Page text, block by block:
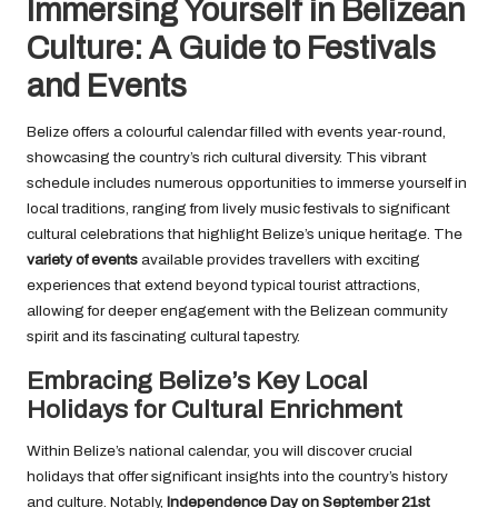
Immersing Yourself in Belizean
Culture: A Guide to Festivals
and Events
Belize offers a colourful calendar filled with events year-round,
showcasing the country’s rich cultural diversity. This vibrant
schedule includes numerous opportunities to immerse yourself in
local traditions, ranging from lively music festivals to significant
cultural celebrations that highlight Belize’s unique heritage. The
variety of events available provides travellers with exciting
experiences that extend beyond typical tourist attractions,
allowing for deeper engagement with the Belizean community
spirit and its fascinating cultural tapestry.
Embracing Belize’s Key Local
Holidays for Cultural Enrichment
Within Belize’s national calendar, you will discover crucial
holidays that offer significant insights into the country’s history
and culture. Notably, Independence Day on September 21st